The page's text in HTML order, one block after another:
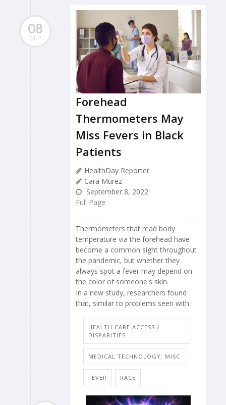
08
SEP
Forehead
Thermometers May
Miss Fevers in Black
Patients
HealthDay Reporter
Cara Murez
September 8, 2022
Full Page
Thermometers that read body
temperature via the forehead have
become a common sight throughout
the pandemic, but whether they
always spot a fever may depend on
the color of someone's skin.
In a new study, researchers found
that, similar to problems seen with
HEALTH CARE ACCESS /
DISPARITIES
MEDICAL TECHNOLOGY: MISC.
FEVER RACE